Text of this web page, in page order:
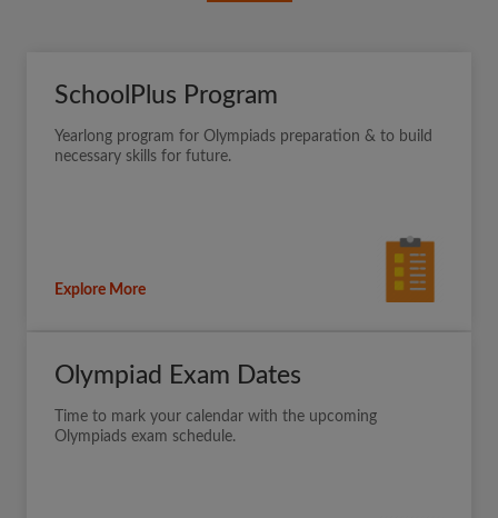
SchoolPlus Program
Yearlong program for Olympiads preparation & to build
necessary skills for future.
Explore More
Olympiad Exam Dates
Time to mark your calendar with the upcoming
Olympiads exam schedule.